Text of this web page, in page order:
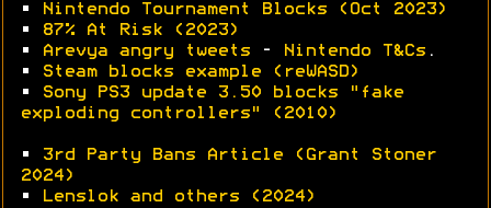
•
Nintendo Tournament Blocks (Oct 2023)
•
87% At Risk (2023)
•
Arevya angry tweets - Nintendo T&Cs .
•
Steam blocks example (reWASD)
•
Sony PS3 update 3.50 blocks "fake
exploding controllers" (2010)
•
3rd Party Bans Article (Grant Stoner
2024)
•
Lenslok and others (2024)